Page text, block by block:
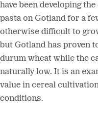
have been developing
pasta on Gotland for a
otherwise difficult to
but Gotland has proven
durum wheat while the
naturally low. It is an
value in cereal
conditions.